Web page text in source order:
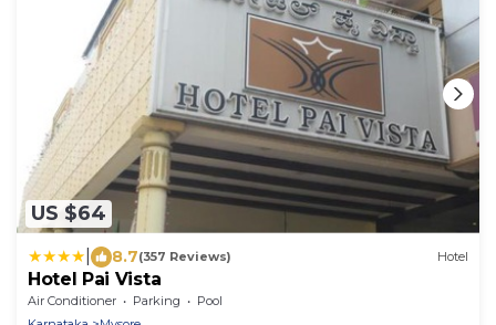
US $64
8.7(357 Reviews) Hotel
Hotel Pai Vista
Air Conditioner Parking
Pool